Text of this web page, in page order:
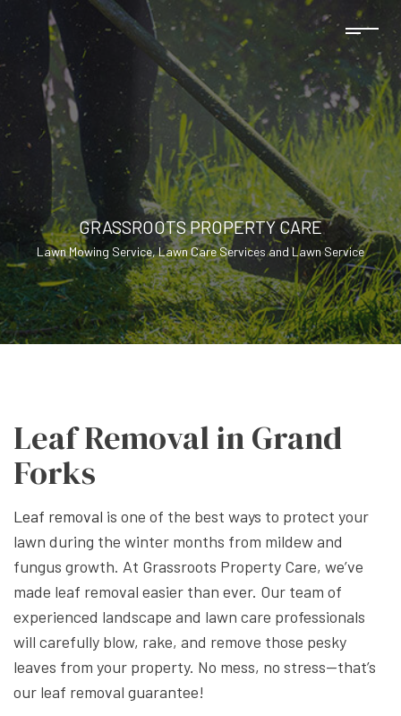
GRASSROOTS PROPERTY CARE
Lawn Mowing Service, Lawn Care Services and Lawn Service
Leaf Removal in Grand
Forks
Leaf removal is one of the best ways to protect your
lawn during the winter months from mildew and
fungus growth. At Grassroots Property Care, we’ve
made leaf removal easier than ever. Our team of
experienced landscape and lawn care professionals
will carefully blow, rake, and remove those pesky
leaves from your property. No mess, no stress—that’s
our leaf removal guarantee!